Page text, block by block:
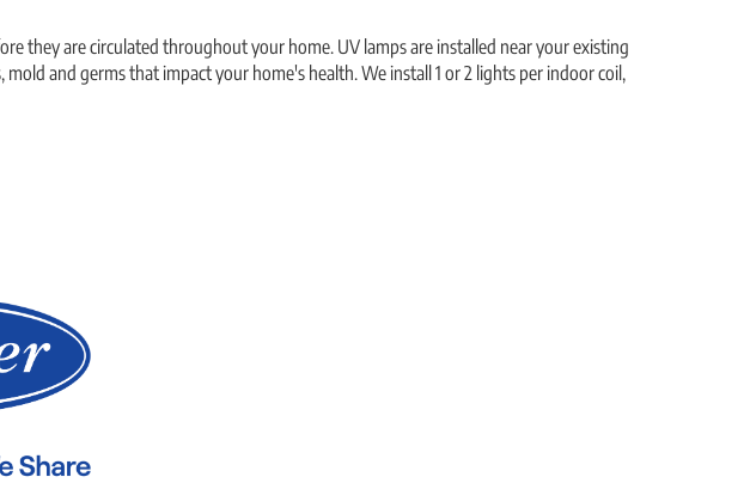
they are circulated throughout your home. UV lamps are installed near your existing
and germs that impact your home's health. We install 1 or 2 lights per indoor coil,